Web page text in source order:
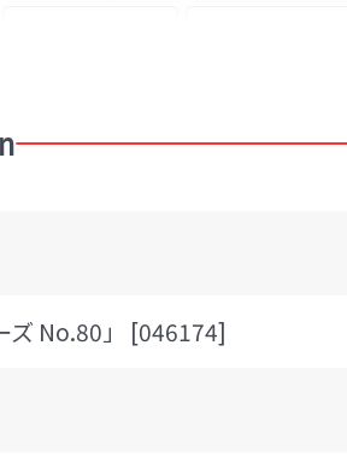
ズ No.80」 [046174]